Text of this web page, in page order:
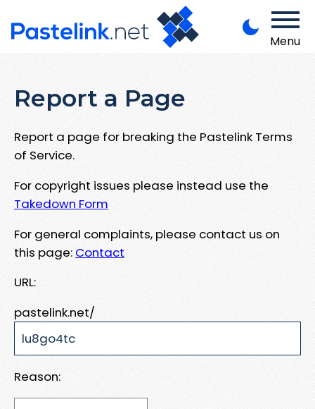
Menu
Report a Page
Report a page for breaking the Pastelink Terms
of Service.
For copyright issues please instead use the
Takedown Form
For general complaints, please contact us on
this page: Contact
URL:
pastelink.net/
Reason: